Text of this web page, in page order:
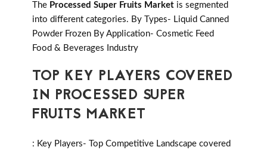
The Processed Super Fruits Market is segmented
into different categories. By Types- Liquid Canned
Powder Frozen By Application- Cosmetic Feed
Food & Beverages Industry
TOP KEY PLAYERS COVERED
IN PROCESSED SUPER
FRUITS MARKET
: Key Players- Top Competitive Landscape covered